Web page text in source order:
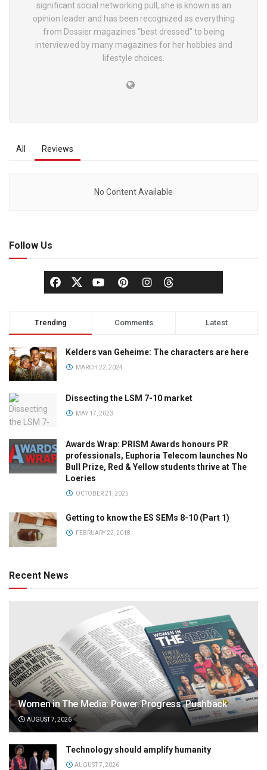
significant social networking pull, she is known as an
opinion leader and has been recognized as everything
from Dossier magazines “best dressed” to being
interviewed by many magazines for her hobbies and
lifestyle choices.
All Reviews
No Content Available
Follow Us
Trending Comments Latest
Kelders van Geheime: The characters are here
MARCH 22, 2024
Dissecting the LSM 7-10 market
MAY 17, 2023
Awards Wrap: PRISM Awards honours PR
professionals, Euphoria Telecom launches No
Bull Prize, Red & Yellow students thrive at The
Loeries
OCTOBER 21, 2025
Getting to know the ES SEMs 8-10 (Part 1)
FEBRUARY 22, 2018
Recent News
Women in The Media: Power. Progress. Pushback
AUGUST 7, 2026
Technology should amplify humanity
AUGUST 7, 2026